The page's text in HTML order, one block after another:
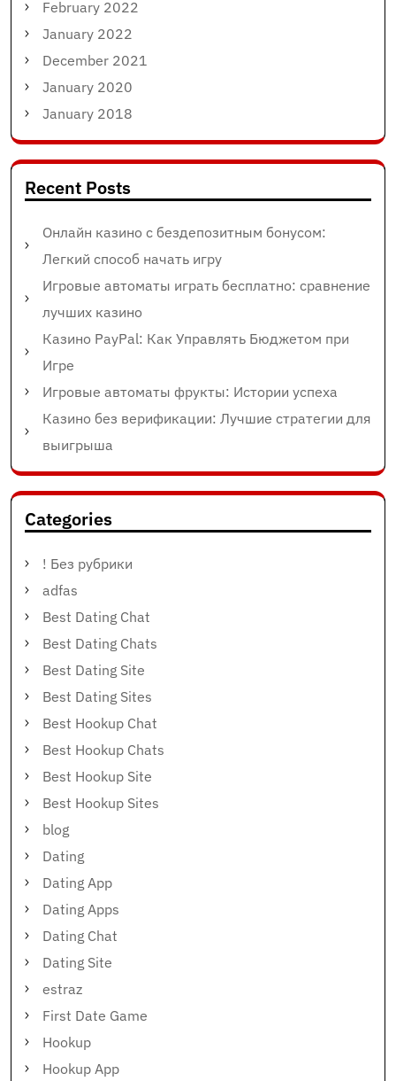
February 2022
January 2022
December 2021
January 2020
January 2018
Recent Posts
Онлайн казино с бездепозитным бонусом:
Легкий способ начать игру
Игровые автоматы играть бесплатно: сравнение
лучших казино
Казино PayPal: Как Управлять Бюджетом при
Игре
Игровые автоматы фрукты: Истории успеха
Казино без верификации: Лучшие стратегии для
выигрыша
Categories
! Без рубрики
adfas
Best Dating Chat
Best Dating Chats
Best Dating Site
Best Dating Sites
Best Hookup Chat
Best Hookup Chats
Best Hookup Site
Best Hookup Sites
blog
Dating
Dating App
Dating Apps
Dating Chat
Dating Site
estraz
First Date Game
Hookup
Hookup App